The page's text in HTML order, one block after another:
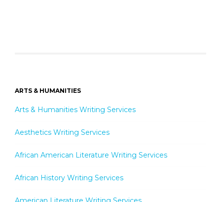
ARTS & HUMANITIES
Arts & Humanities Writing Services
Aesthetics Writing Services
African American Literature Writing Services
African History Writing Services